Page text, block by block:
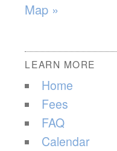
Map »
LEARN MORE
Home
Fees
FAQ
Calendar